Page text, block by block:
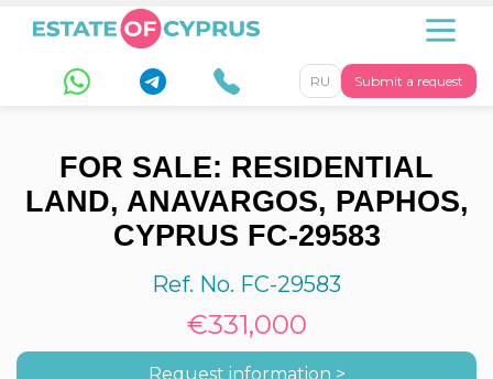
Submit a request
RU
FOR SALE: RESIDENTIAL
LAND, ANAVARGOS, PAPHOS,
CYPRUS FC-29583
Ref. No. FC-29583
€331,000
Request information >